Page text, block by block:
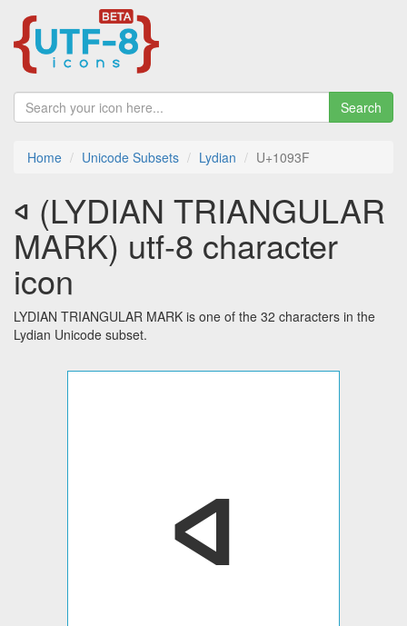
Search
Home Unicode Subsets Lydian U+1093F
𐤿 (LYDIAN TRIANGULAR
MARK) utf-8 character
icon
LYDIAN TRIANGULAR MARK is one of the 32 characters in the
Lydian Unicode subset.
𐤿